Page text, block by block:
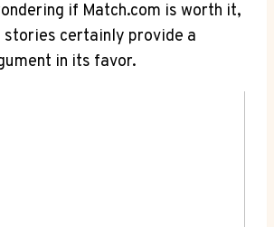
if Match.com‍ is worth ‌it,
stories certainly provide a
in⁢ its favor.